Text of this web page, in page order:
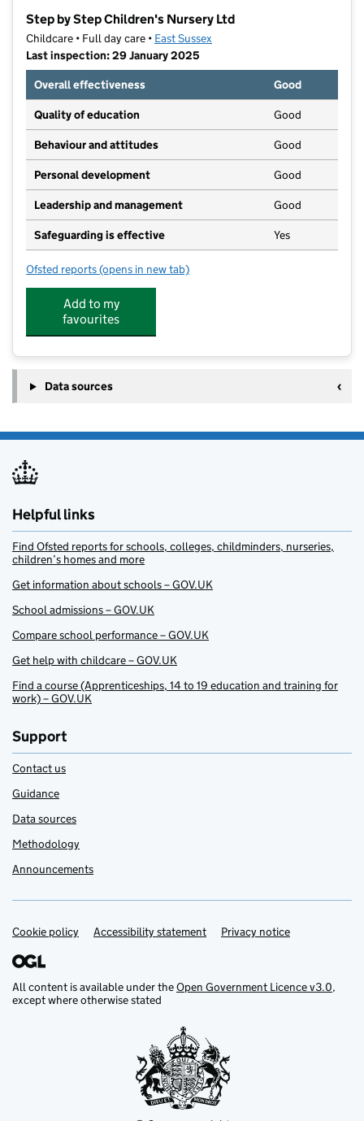
Step by Step Children's Nursery Ltd
Childcare • Full day care • East Sussex
Last inspection: 29 January 2025
Overall effectiveness
Good
Quality of education Good
Behaviour and attitudes Good
Personal development Good
Leadership and management Good
Safeguarding is effective Yes
Ofsted reports for Step by Step Children's Nursery Ltd
(opens in new tab)
Add to my
favourites
Data sources
Helpful links
Find Ofsted reports for schools, colleges, childminders, nurseries,
children’s homes and more
Get information about schools – GOV.UK
School admissions – GOV.UK
Compare school performance – GOV.UK
Get help with childcare – GOV.UK
Find a course (Apprenticeships, 14 to 19 education and training for
work) – GOV.UK
Support
Contact us
Guidance
Data sources
Methodology
Announcements
Support links
Cookie policy Accessibility statement Privacy notice
All content is available under theOpen Government Licence v3.0,
except where otherwise stated